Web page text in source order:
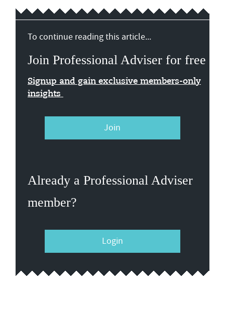
To continue reading this article...
Join Professional Adviser for free
Signup and gain exclusive members-only
insights
Join
Already a Professional Adviser
member?
Login